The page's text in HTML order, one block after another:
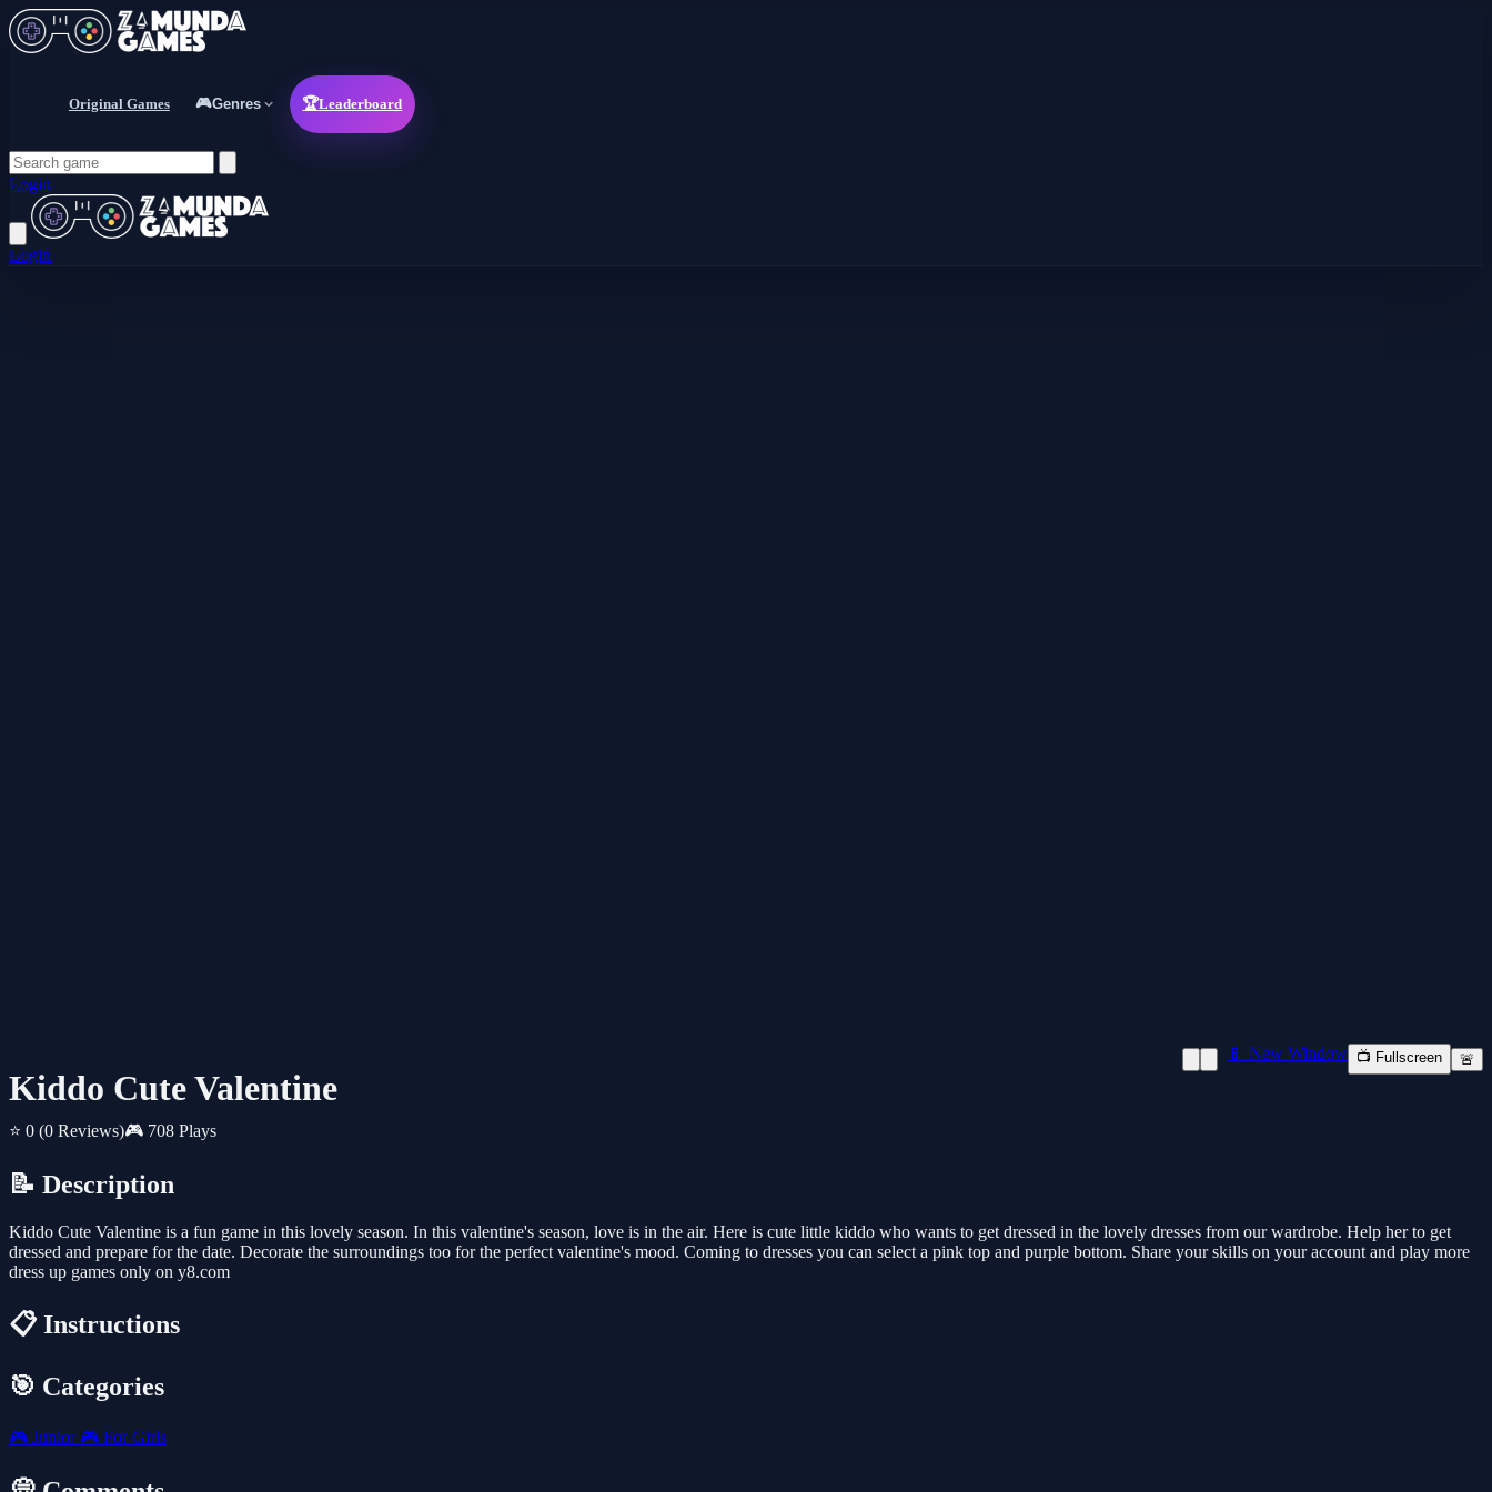
Original Games 🎮Genres 🏆Leaderboard
Login
Login
Kiddo Cute Valentine
⭐ 0 (0 Reviews)🎮 708 Plays
📱 New Window 📺 Fullscreen 🚨
📝 Description
Kiddo Cute Valentine is a fun game in this lovely season. In this valentine's season, love is in the air. Here is cute little kiddo who wants to get dressed in the lovely dresses from our wardrobe. Help her to get
dressed and prepare for the date. Decorate the surroundings too for the perfect valentine's mood. Coming to dresses you can select a pink top and purple bottom. Share your skills on your account and play more
dress up games only on y8.com
📋 Instructions
🎯 Categories
🎮 Junior 🎮 For Girls